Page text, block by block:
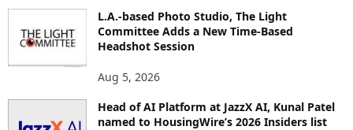
L.A.-based Photo Studio, The Light
Committee Adds a New Time-Based
Headshot Session
Aug 5, 2026
Head of AI Platform at JazzX AI, Kunal Patel
named to HousingWire’s 2026 Insiders list